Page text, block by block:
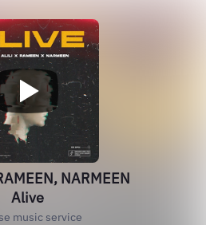
Alili, RAMEEN, NARMEEN
Alive
music service